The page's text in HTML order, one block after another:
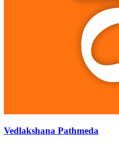
Vedlakshana Pathmeda